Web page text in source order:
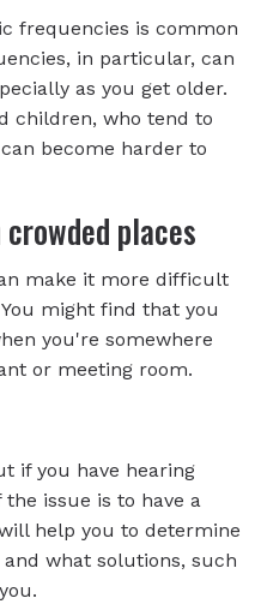
frequencies is common
in particular, can
as you get older.
children, who tend to
become harder to
places
make it more difficult
might find that you
you're somewhere
or meeting room.
if you have hearing
issue is to have a
help you to determine
what solutions, such